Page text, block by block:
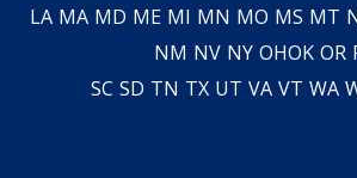
LA MA MD ME MI MN MO MS MT
NM NV NY OHOK OR
SC SD TN TX UT VA VT WA